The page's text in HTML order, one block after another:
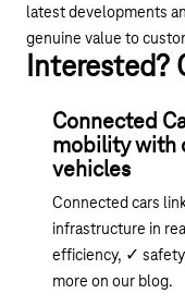
latest developments
genuine value to
Interested?
Connected
mobility with
vehicles
Connected cars
infrastructure in
efficiency, ✓
more on our blog.